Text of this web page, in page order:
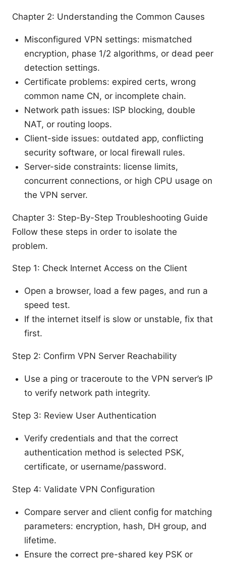
Chapter 2: Understanding the Common Causes
Misconfigured VPN settings: mismatched
encryption, phase 1/2 algorithms, or dead peer
detection settings.
Certificate problems: expired certs, wrong
common name CN, or incomplete chain.
Network path issues: ISP blocking, double
NAT, or routing loops.
Client-side issues: outdated app, conflicting
security software, or local firewall rules.
Server-side constraints: license limits,
concurrent connections, or high CPU usage on
the VPN server.
Chapter 3: Step-By-Step Troubleshooting Guide
Follow these steps in order to isolate the
problem.
Step 1: Check Internet Access on the Client
Open a browser, load a few pages, and run a
speed test.
If the internet itself is slow or unstable, fix that
first.
Step 2: Confirm VPN Server Reachability
Use a ping or traceroute to the VPN server’s IP
to verify network path integrity.
Step 3: Review User Authentication
Verify credentials and that the correct
authentication method is selected PSK,
certificate, or username/password.
Step 4: Validate VPN Configuration
Compare server and client config for matching
parameters: encryption, hash, DH group, and
lifetime.
Ensure the correct pre-shared key PSK or